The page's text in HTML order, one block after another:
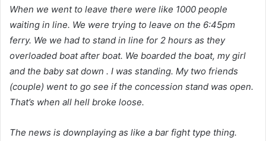
When we went to leave there were like 1000 people
waiting in line. We were trying to leave on the 6:45pm
ferry. We we had to stand in line for 2 hours as they
overloaded boat after boat. We boarded the boat, my girl
and the baby sat down . I was standing. My two friends
(couple) went to go see if the concession stand was open.
That’s when all hell broke loose.
The news is downplaying as like a bar fight type thing.